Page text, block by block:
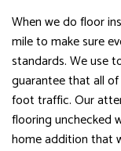
When we do floor
mile to make sure
standards. We use
guarantee that all
foot traffic. Our
flooring unchecked
home addition that